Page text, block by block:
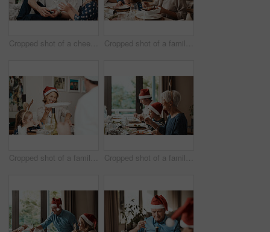
Cropped shot of a cheerful middle aged man seated with his daughter while she opens a present during Christmas time Cropped shot of a family having lunch together at a table during Christmas time
Cropped shot of a family having lunch together at a table during Christmas time Cropped shot of a family having lunch together at a table during Christmas time